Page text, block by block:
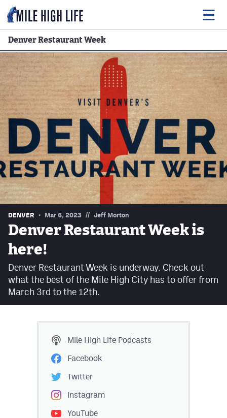
Food
Drink
Music
Events
Entertainment
Adventures
Podcasts
Facebook
Instagram
TikTok
MileHighSports.com
DenverStiffs.com
HockeyMountainHigh.com
ColoradoPreps.com
Denver Restaurant Week
DENVER Mar 6, 2023 // Jeff Morton
Denver Restaurant Week is
here!
Denver Restaurant Week is underway. Check out
what the best of the Mile High City has to offer from
March 3rd to the 12th.
Mile High Life Podcasts
Facebook
Twitter
Instagram
YouTube